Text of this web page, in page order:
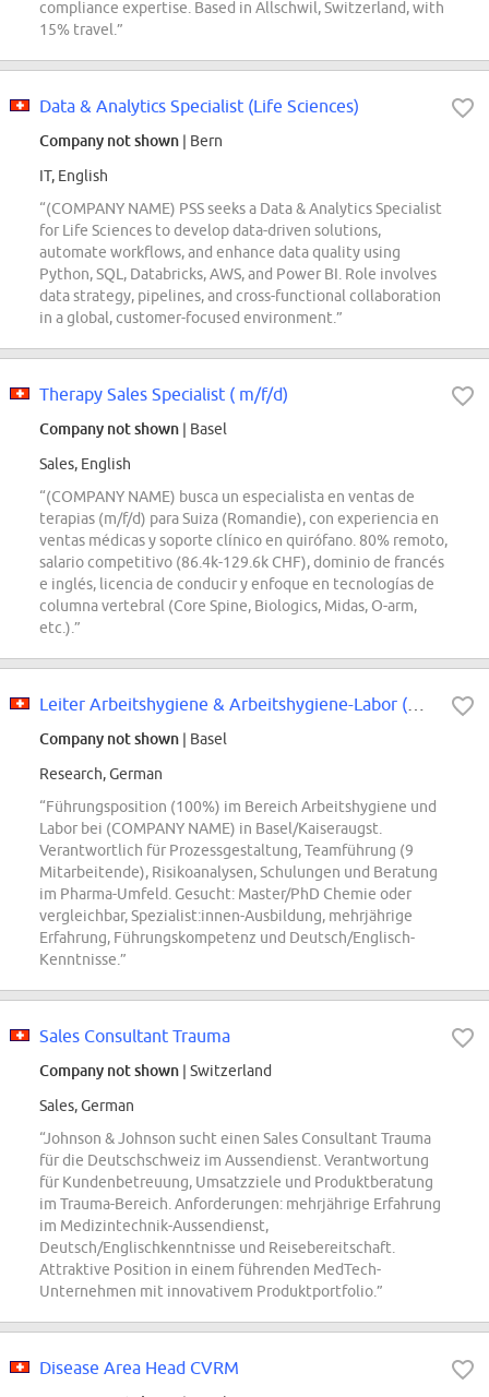
compliance expertise. Based in Allschwil, Switzerland, with
15% travel.”
Data & Analytics Specialist (Life Sciences)
Company not shown | Bern
IT, English
“(COMPANY NAME) PSS seeks a Data & Analytics Specialist
for Life Sciences to develop data-driven solutions,
automate workflows, and enhance data quality using
Python, SQL, Databricks, AWS, and Power BI. Role involves
data strategy, pipelines, and cross-functional collaboration
in a global, customer-focused environment.”
Therapy Sales Specialist ( m/f/d)
Company not shown | Basel
Sales, English
“(COMPANY NAME) busca un especialista en ventas de
terapias (m/f/d) para Suiza (Romandie), con experiencia en
ventas médicas y soporte clínico en quirófano. 80% remoto,
salario competitivo (86.4k-129.6k CHF), dominio de francés
e inglés, licencia de conducir y enfoque en tecnologías de
columna vertebral (Core Spine, Biologics, Midas, O-arm,
etc.).”
Company not shown | Basel
Research, German
“Führungsposition (100%) im Bereich Arbeitshygiene und
Labor bei (COMPANY NAME) in Basel/Kaiseraugst.
Verantwortlich für Prozessgestaltung, Teamführung (9
Mitarbeitende), Risikoanalysen, Schulungen und Beratung
im Pharma-Umfeld. Gesucht: Master/PhD Chemie oder
vergleichbar, Spezialist:innen-Ausbildung, mehrjährige
Erfahrung, Führungskompetenz und Deutsch/Englisch-
Kenntnisse.”
Sales Consultant Trauma
Company not shown | Switzerland
Sales, German
“Johnson & Johnson sucht einen Sales Consultant Trauma
für die Deutschschweiz im Aussendienst. Verantwortung
für Kundenbetreuung, Umsatzziele und Produktberatung
im Trauma-Bereich. Anforderungen: mehrjährige Erfahrung
im Medizintechnik-Aussendienst,
Deutsch/Englischkenntnisse und Reisebereitschaft.
Attraktive Position in einem führenden MedTech-
Unternehmen mit innovativem Produktportfolio.”
Disease Area Head CVRM